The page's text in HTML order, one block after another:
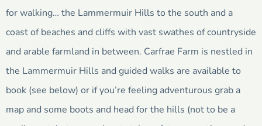
for walking… the Lammermuir Hills to the south and a
coast of beaches and cliffs with vast swathes of countryside
and arable farmland in between. Carfrae Farm is nestled in
the Lammermuir Hills and guided walks are available to
book (see below) or if you’re feeling adventurous grab a
map and some boots and head for the hills (not to be a